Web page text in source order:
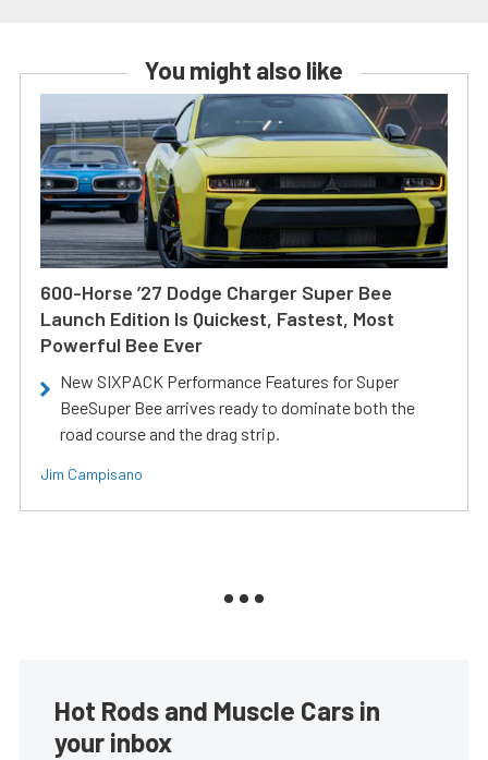
You might also like
600-Horse ’27 Dodge Charger Super Bee
Launch Edition Is Quickest, Fastest, Most
Powerful Bee Ever
New SIXPACK Performance Features for Super
BeeSuper Bee arrives ready to dominate both the
road course and the drag strip.
Jim Campisano
Hot Rods and Muscle Cars in
your inbox